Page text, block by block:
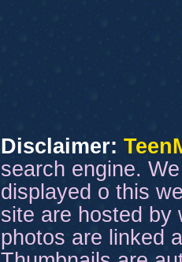
Disclaimer:
search engine.
displayed o this
site are hosted by
photos are linked